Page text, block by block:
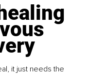
it just needs the